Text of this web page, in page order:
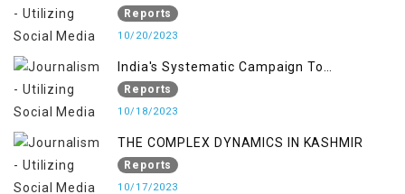
RIGHTS MECHANISMS
Reports
10/20/2023
India's Systematic Campaign To
Deletimize Kashmiris' Legitimate Struggle
Reports
10/18/2023
THE COMPLEX DYNAMICS IN KASHMIR
Reports
10/17/2023